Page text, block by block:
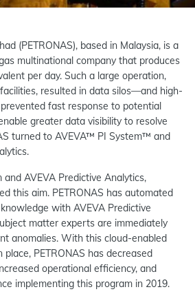
(PETRONAS), based in Malaysia, is a
multinational company that produces
per day. Such a large operation,
resulted in data silos—and high-
fast response to potential
greater data visibility to resolve
turned to AVEVA™ PI System™ and
AVEVA Predictive Analytics,
this aim. PETRONAS has automated
with AVEVA Predictive
matter experts are immediately
anomalies. With this cloud-enabled
PETRONAS has decreased
operational efficiency, and
implementing this program in 2019.